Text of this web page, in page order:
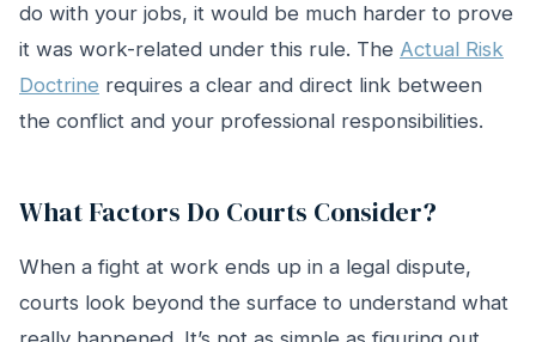
do with your jobs, it would be much harder to prove
it was work-related under this rule. The Actual Risk
Doctrine requires a clear and direct link between
the conflict and your professional responsibilities.
What Factors Do Courts Consider?
When a fight at work ends up in a legal dispute,
courts look beyond the surface to understand what